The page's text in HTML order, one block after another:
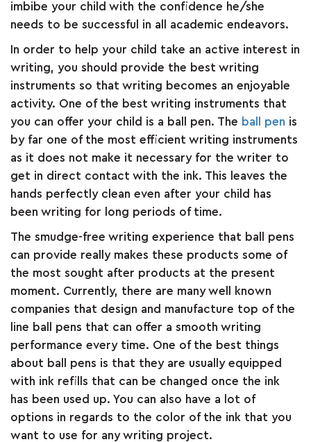
CAREER
DOWNLOAD
CONTACT
&
FEEDBACK
Follow
us
on
imbibe your child with the confidence he/she
needs to be successful in all academic endeavors.
In order to help your child take an active interest in
writing, you should provide the best writing
instruments so that writing becomes an enjoyable
activity. One of the best writing instruments that
you can offer your child is a ball pen. The ball pen is
by far one of the most efficient writing instruments
as it does not make it necessary for the writer to
get in direct contact with the ink. This leaves the
hands perfectly clean even after your child has
been writing for long periods of time.
The smudge-free writing experience that ball pens
can provide really makes these products some of
the most sought after products at the present
moment. Currently, there are many well known
companies that design and manufacture top of the
line ball pens that can offer a smooth writing
performance every time. One of the best things
about ball pens is that they are usually equipped
with ink refills that can be changed once the ink
has been used up. You can also have a lot of
options in regards to the color of the ink that you
want to use for any writing project.